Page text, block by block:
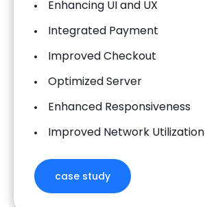
Enhancing UI and UX
Integrated Payment
Improved Checkout
Optimized Server
Enhanced Responsiveness
Improved Network Utilization
case study